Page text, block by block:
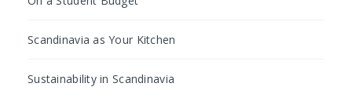
Scandinavia as Your Kitchen
Sustainability in Scandinavia